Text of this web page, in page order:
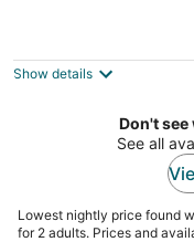
out
623 W Main St Visalia
Show details
Don't
See all
Lowest nightly price found
for 2 adults. Prices and